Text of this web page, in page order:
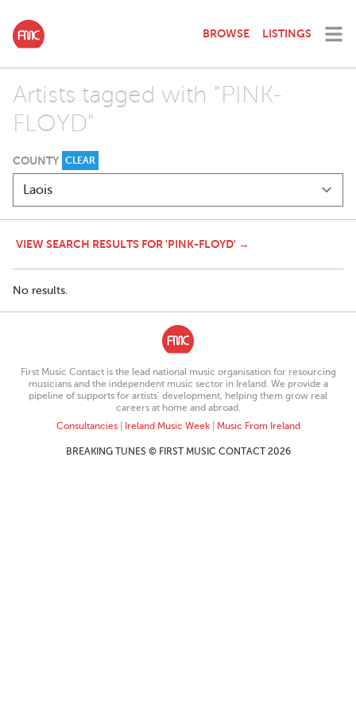
BROWSE LISTINGS
Artists tagged with "PINK-
FLOYD"
COUNTY CLEAR
VIEW SEARCH RESULTS FOR 'PINK-FLOYD' →
No results.
First Music Contact is the lead national music organisation for resourcing
musicians and the independent music sector in Ireland. We provide a
pipeline of supports for artists’ development, helping them grow real
careers at home and abroad.
Consultancies| Ireland Music Week| Music From Ireland
BREAKING TUNES © FIRST MUSIC CONTACT 2026